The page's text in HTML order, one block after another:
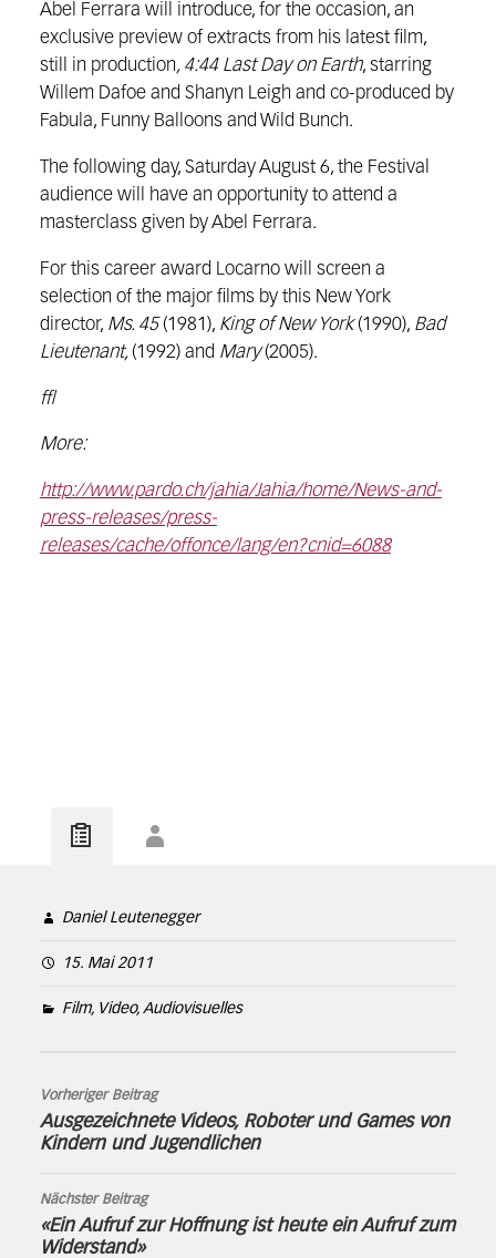
Abel Ferrara will introduce, for the occasion, an
exclusive preview of extracts from his latest film,
still in production, 4:44 Last Day on Earth, starring
Willem Dafoe and Shanyn Leigh and co-produced by
Fabula, Funny Balloons and Wild Bunch.
The following day, Saturday August 6, the Festival
audience will have an opportunity to attend a
masterclass given by Abel Ferrara.
For this career award Locarno will screen a
selection of the major films by this New York
director, Ms. 45(1981), King of New York(1990), Bad
Lieutenant,(1992) and Mary(2005).
ffl
More:
http://www.pardo.ch/jahia/Jahia/home/News-and-
press-releases/press-
releases/cache/offonce/lang/en?cnid=6088
Daniel Leutenegger
15. Mai 2011
Film, Video, Audiovisuelles
Vorheriger Beitrag
Ausgezeichnete Videos, Roboter und Games von
Kindern und Jugendlichen
Nächster Beitrag
«Ein Aufruf zur Hoffnung ist heute ein Aufruf zum
Widerstand»